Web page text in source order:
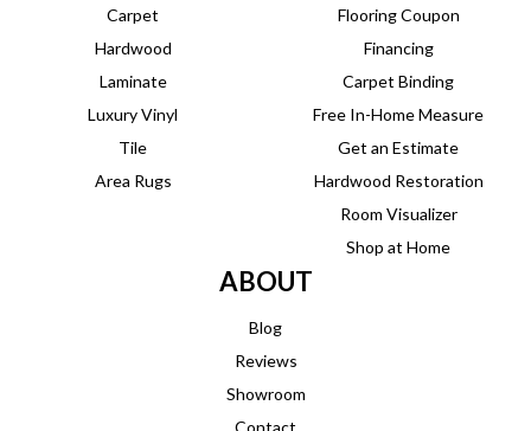
Carpet
Hardwood
Laminate
Luxury Vinyl
Tile
Area Rugs
Flooring Coupon
Financing
Carpet Binding
Free In-Home Measure
Get an Estimate
Hardwood Restoration
Room Visualizer
Shop at Home
ABOUT
Blog
Reviews
Showroom